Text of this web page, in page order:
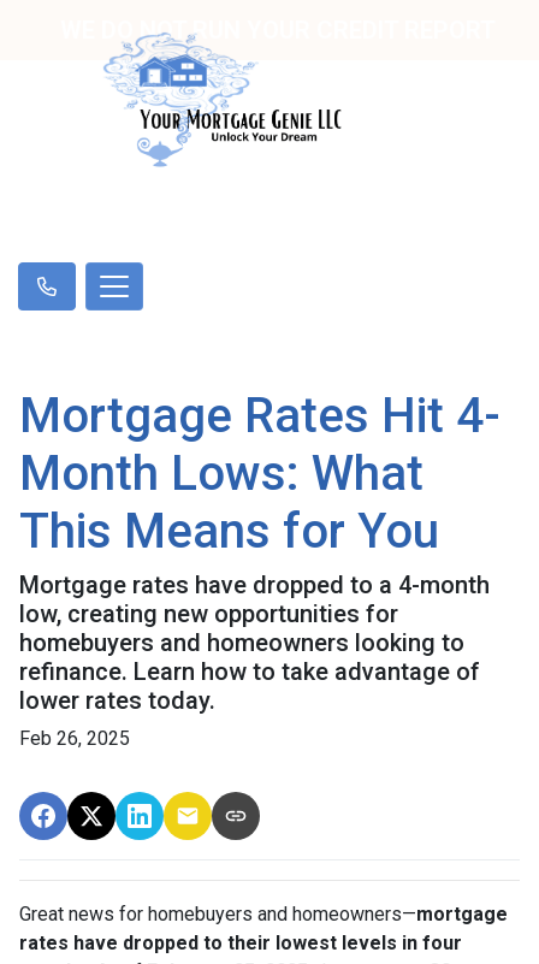
Mortgage Rates Hit 4-
Month Lows: What
This Means for You
Mortgage rates have dropped to a 4-month
low, creating new opportunities for
homebuyers and homeowners looking to
refinance. Learn how to take advantage of
lower rates today.
Feb 26, 2025
Great news for homebuyers and homeowners—mortgage
rates have dropped to their lowest levels in four
WE DO NOT RUN YOUR CREDIT REPORT